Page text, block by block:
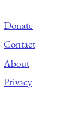
Donate
Contact
About
Privacy